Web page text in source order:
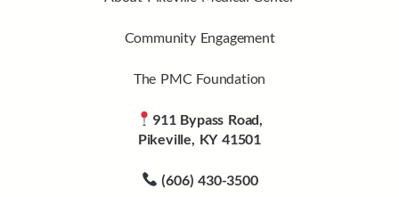
Community Engagement
The PMC Foundation
911 Bypass Road,
Pikeville, KY 41501
(606) 430-3500